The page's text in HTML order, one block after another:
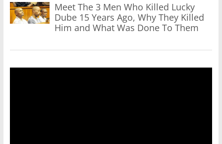
Meet The 3 Men Who Killed Lucky
Dube 15 Years Ago, Why They Killed
Him and What Was Done To Them